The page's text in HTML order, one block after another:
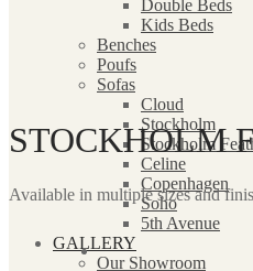
Double Beds
Kids Beds
Benches
Poufs
Sofas
Cloud
Stockholm
Stockholm
Celine
Copenhagen
Soho
5th Avenue
GALLERY
Our Showroom
STOCKHOLM
Available in multiple sizes and